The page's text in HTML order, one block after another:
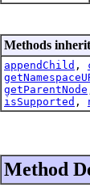
Methods
appendChild ,
getParentNode
isSupported ,
Method